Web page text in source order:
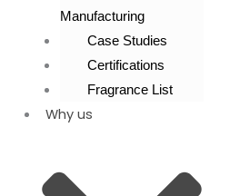
Manufacturing
Case Studies
Certifications
Fragrance List
Why us